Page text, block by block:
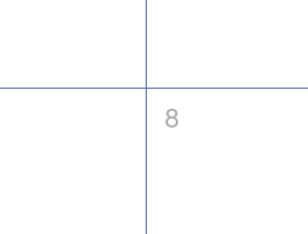
0
8